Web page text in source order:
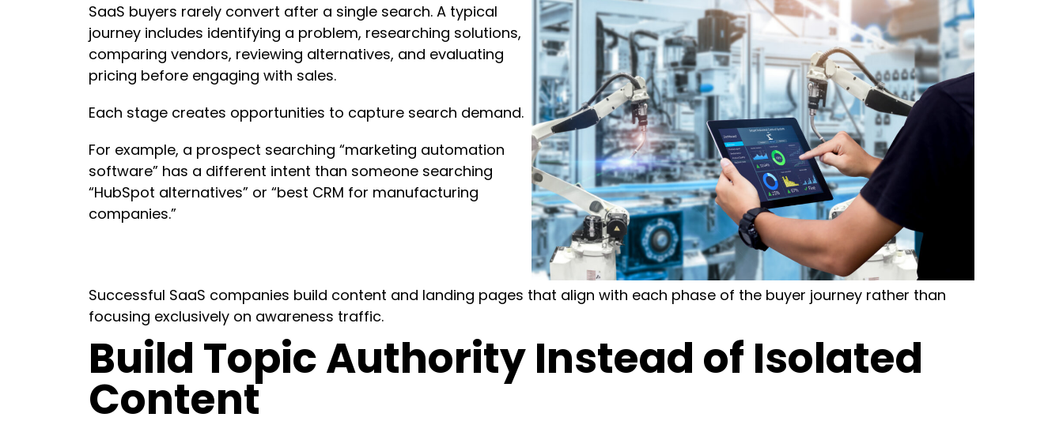
SaaS buyers rarely convert after a single search. A typical
journey includes identifying a problem, researching solutions,
comparing vendors, reviewing alternatives, and evaluating
pricing before engaging with sales.
Each stage creates opportunities to capture search demand.
For example, a prospect searching “marketing automation
software” has a different intent than someone searching
“HubSpot alternatives” or “best CRM for manufacturing
companies.”
Successful SaaS companies build content and landing pages that align with each phase of the buyer journey rather than
focusing exclusively on awareness traffic.
Build Topic Authority Instead of Isolated
Content